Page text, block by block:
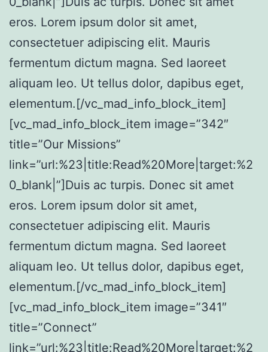
eros. Lorem ipsum dolor sit amet,
consectetuer adipiscing elit. Mauris
fermentum dictum magna. Sed laoreet
aliquam leo. Ut tellus dolor, dapibus eget,
elementum.[/vc_mad_info_block_item]
[vc_mad_info_block_item image=”342″
title=”Our Missions”
link=”url:%23|title:Read%20More|target:%2
0_blank|”]Duis ac turpis. Donec sit amet
eros. Lorem ipsum dolor sit amet,
consectetuer adipiscing elit. Mauris
fermentum dictum magna. Sed laoreet
aliquam leo. Ut tellus dolor, dapibus eget,
elementum.[/vc_mad_info_block_item]
[vc_mad_info_block_item image=”341″
title=”Connect”
link=”url:%23|title:Read%20More|target:%2